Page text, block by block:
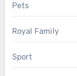
Pets
Royal Family
Sport